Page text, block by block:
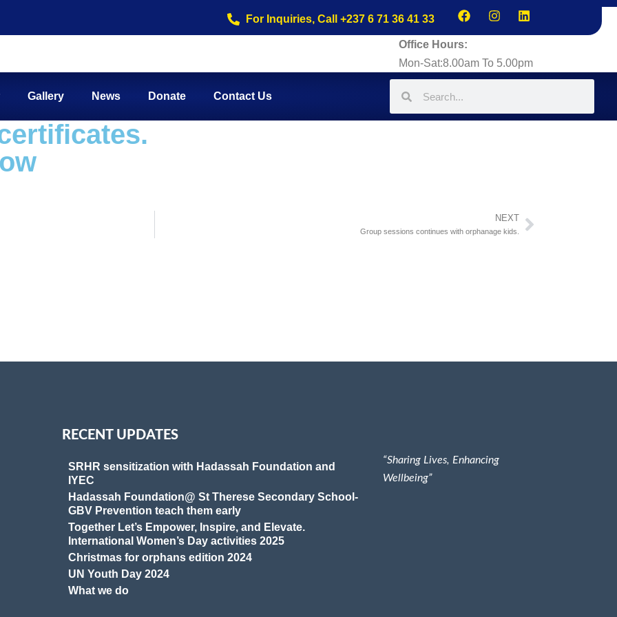
For Inquiries, Call +237 6 71 36 41 33
Office Hours:
Mon-Sat:8.00am To 5.00pm
Gallery News Donate Contact Us
NEXT
Group sessions continues with orphanage kids.
RECENT UPDATES
SRHR sensitization with Hadassah Foundation and
IYEC
Hadassah Foundation@ St Therese Secondary School-
GBV Prevention teach them early
Together Let’s Empower, Inspire, and Elevate.
International Women’s Day activities 2025
Christmas for orphans edition 2024
UN Youth Day 2024
What we do
“Sharing Lives, Enhancing
Wellbeing”